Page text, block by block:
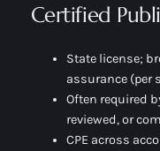
Certified
State license;
assurance (per
Often required
reviewed, or
CPE across